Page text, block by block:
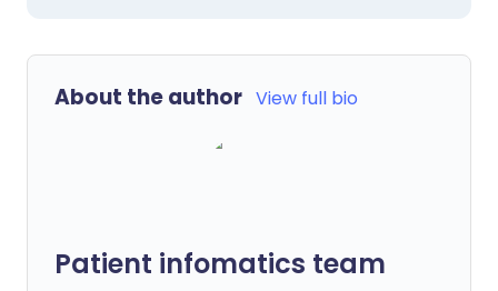
About the author View full bio
Patient infomatics team